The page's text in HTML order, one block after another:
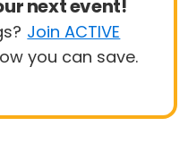
next event!
Join ACTIVE
you can save.